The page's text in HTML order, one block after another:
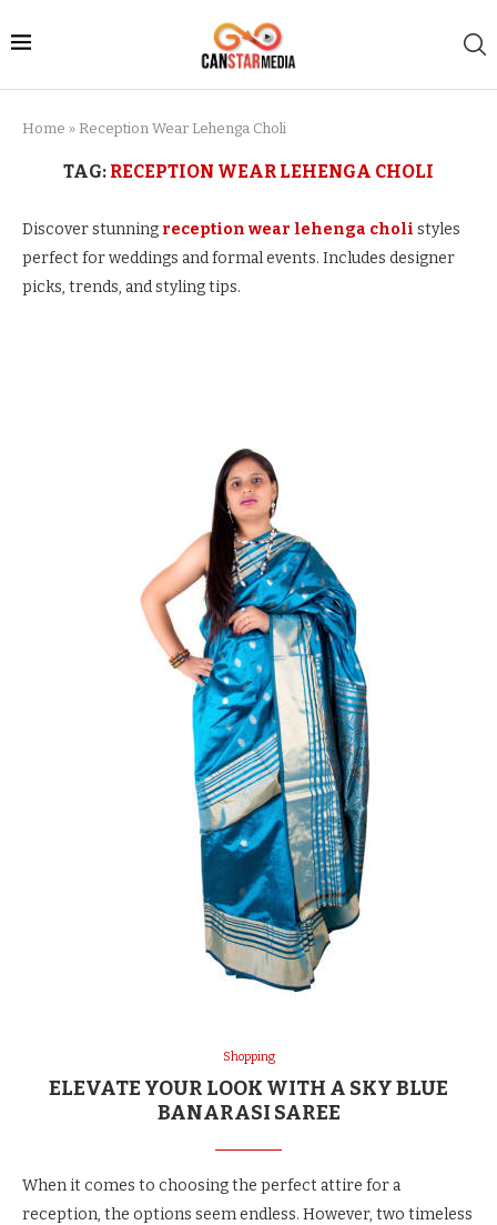
Home » Reception Wear Lehenga Choli
TAG: RECEPTION WEAR LEHENGA CHOLI
Discover stunning reception wear lehenga choli styles
perfect for weddings and formal events. Includes designer
picks, trends, and styling tips.
Shopping
ELEVATE YOUR LOOK WITH A SKY BLUE
BANARASI SAREE
When it comes to choosing the perfect attire for a
reception, the options seem endless. However, two timeless